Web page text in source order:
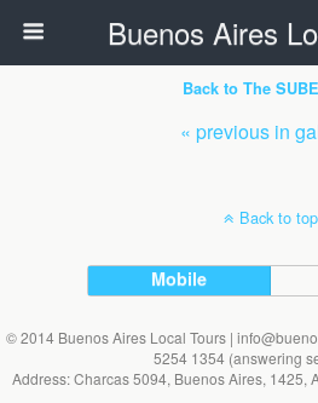
Buenos Aires
Back to The
« previous in
Back to top
Mobile
© 2014 Buenos Aires Local Tours |
5254 1354 (answering
Address: Charcas 5094, Buenos Aires, 1425,